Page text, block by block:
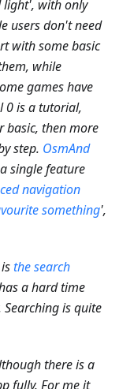
light', with only
users don't need
with some basic
while
games have
0 is a tutorial,
basic, then more
step. OsmAnd
single feature
navigation
something',
the search
a hard time
is quite
there is a
fully. For me it